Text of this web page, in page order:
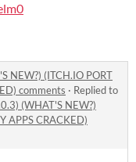
NEW?) (ITCH.IO PORT
comments · Replied to
(WHAT'S NEW?)
APPS CRACKED)